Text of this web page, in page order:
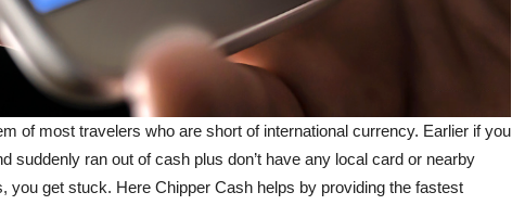
of most travelers who are short of international currency. Earlier if you
suddenly ran out of cash plus don’t have any local card or nearby
you get stuck. Here Chipper Cash helps by providing the fastest